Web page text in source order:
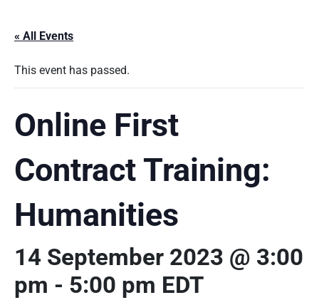
« All Events
This event has passed.
Online First
Contract Training:
Humanities
14 September 2023 @ 3:00
pm - 5:00 pm EDT